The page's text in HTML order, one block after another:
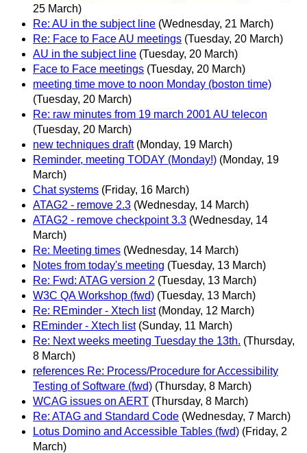
25 March)
Re: AU in the subject line (Wednesday, 21 March)
Re: Face to Face AU meetings (Tuesday, 20 March)
AU in the subject line (Tuesday, 20 March)
Face to Face meetings (Tuesday, 20 March)
meeting time move to noon Monday (boston time)
(Tuesday, 20 March)
Re: raw minutes from 19 march 2001 AU telecon
(Tuesday, 20 March)
new techniques draft (Monday, 19 March)
Reminder, meeting TODAY (Monday!) (Monday, 19
March)
Chat systems (Friday, 16 March)
ATAG2 - remove 2.3 (Wednesday, 14 March)
ATAG2 - remove checkpoint 3.3 (Wednesday, 14
March)
Re: Meeting times (Wednesday, 14 March)
Notes from today's meeting (Tuesday, 13 March)
Re: Fwd: ATAG version 2 (Tuesday, 13 March)
W3C QA Workshop (fwd) (Tuesday, 13 March)
Re: REminder - Xtech list (Monday, 12 March)
REminder - Xtech list (Sunday, 11 March)
Re: Next weeks meeting Tuesday the 13th. (Thursday,
8 March)
references Re: Process/Procedure for Accessibility
Testing of Software (fwd) (Thursday, 8 March)
WCAG issues on AERT (Thursday, 8 March)
Re: ATAG and Standard Code (Wednesday, 7 March)
Lotus Domino and Accessible Tables (fwd) (Friday, 2
March)